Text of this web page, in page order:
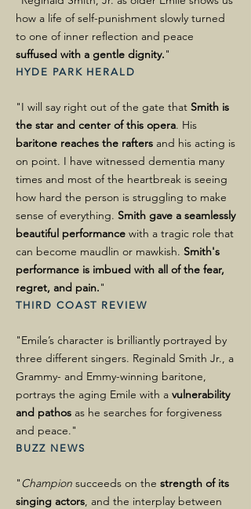
how a life of self-punishment slowly turned
to one of inner reflection and peace
suffused with a gentle dignity."
HYDE PARK HERALD
"I will say right out of the gate that Smith is
the star and center of this opera. His
baritone reaches the rafters and his acting is
on point. I have witnessed dementia many
times and most of the heartbreak is seeing
how hard the person is struggling to make
sense of everything. Smith gave a seamlessly
beautiful performance with a tragic role that
can become maudlin or mawkish. Smith's
performance is imbued with all of the fear,
regret, and pain."
THIRD COAST REVIEW
"Emile’s character is brilliantly portrayed by
three different singers. Reginald Smith Jr., a
Grammy- and Emmy-winning baritone,
portrays the aging Emile with a vulnerability
and pathos as he searches for forgiveness
and peace."
BUZZ NEWS
"Champion succeeds on the strength of its
singing actors, and the interplay between